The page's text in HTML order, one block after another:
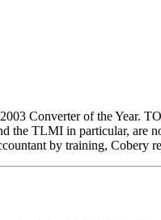
Converter of the Year.
the TLMI in particular, are
by training, Cobery